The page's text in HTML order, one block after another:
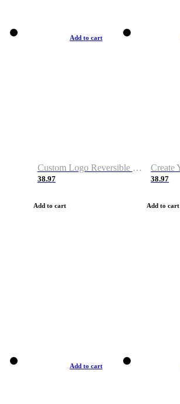
Add to cart
Custom Logo Reversible Basketball Jerseys with Number Navy White
38.97
Add to cart
38.97
Add to cart
Add to cart